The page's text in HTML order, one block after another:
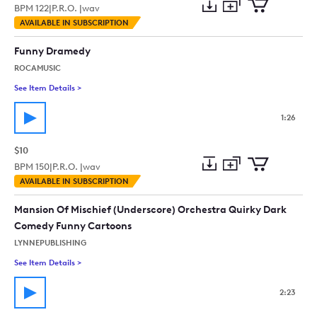
BPM 122|P.R.O. |wav
AVAILABLE IN SUBSCRIPTION
Preview
to
to
Funny Dramedy
ROCAMUSIC
See Item Details >
1:26
$10
BPM 150|P.R.O. |wav
AVAILABLE IN SUBSCRIPTION
Preview
to
collection
to
cart
Mansion Of Mischief (Underscore) Orchestra Quirky Dark
Comedy Funny Cartoons
LYNNEPUBLISHING
See Item Details >
2:23